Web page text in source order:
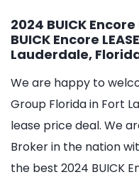
2024 BUICK Encore
BUICK Encore
Lauderdale,
We are happy to
Group Florida in Fort
lease price deal. We
Broker in the nation
the best 2024 BUICK